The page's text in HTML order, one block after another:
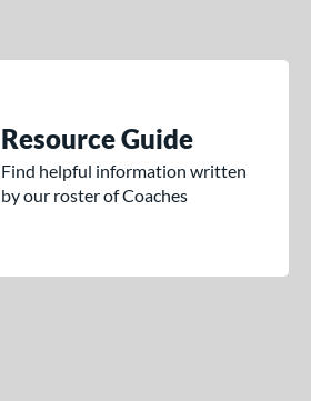
Resource Guide
Find helpful information written
by our roster of Coaches